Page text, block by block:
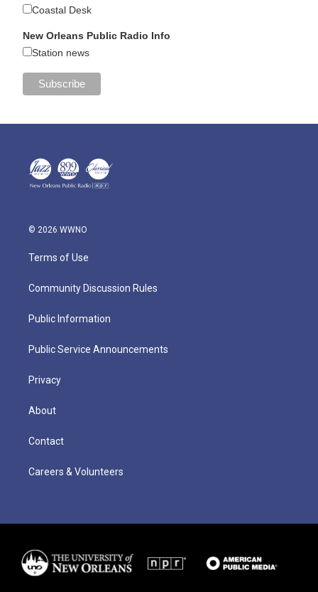
Coastal Desk
New Orleans Public Radio Info
Station news
© 2026 WWNO
Terms of Use
Community Discussion Rules
Public Information
Public Service Announcements
Privacy
About
Contact
Careers & Volunteers